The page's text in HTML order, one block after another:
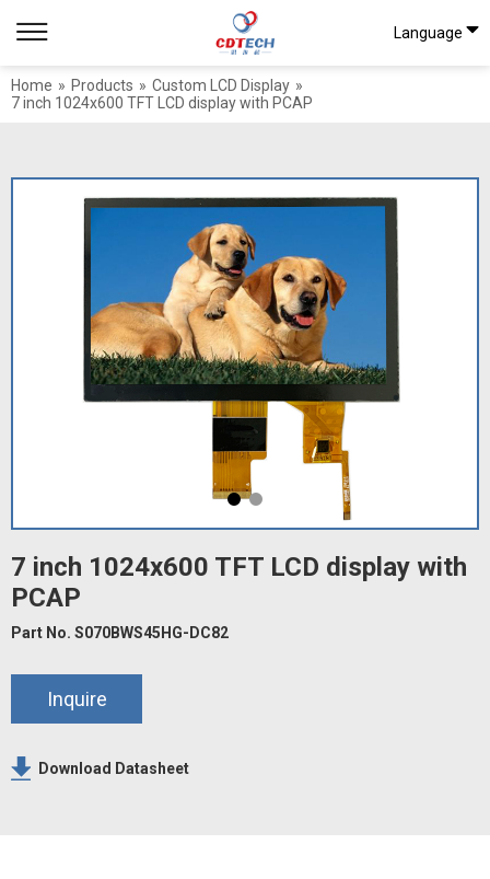
Language
Home » Products » Custom LCD Display »
7 inch 1024x600 TFT LCD display with PCAP
7 inch 1024x600 TFT LCD display with
PCAP
Part No. S070BWS45HG-DC82
Inquire
Download Datasheet